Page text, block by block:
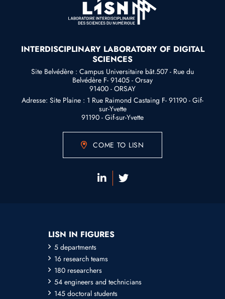
INTERDISCIPLINARY LABORATORY OF DIGITAL
SCIENCES
Site Belvédère : Campus Universitaire bât.507 - Rue du
Belvédère F- 91405 - Orsay
91400 - ORSAY
Adresse: Site Plaine : 1 Rue Raimond Castaing F- 91190 - Gif-
sur-Yvette
91190 - Gif-sur-Yvette
COME TO LISN
LISN IN FIGURES
5 departments
16 research teams
180 researchers
54 engineers and technicians
145 doctoral students